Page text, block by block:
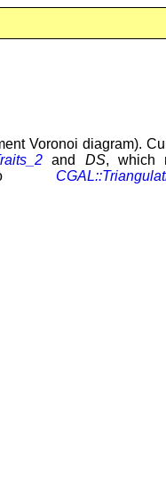
Voronoi diagram).
and DS, which
to